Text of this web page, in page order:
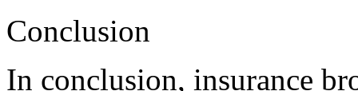
Conclusion
In conclusion, insurance